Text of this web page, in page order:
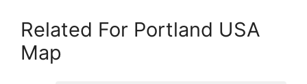
Related For Portland USA
Map